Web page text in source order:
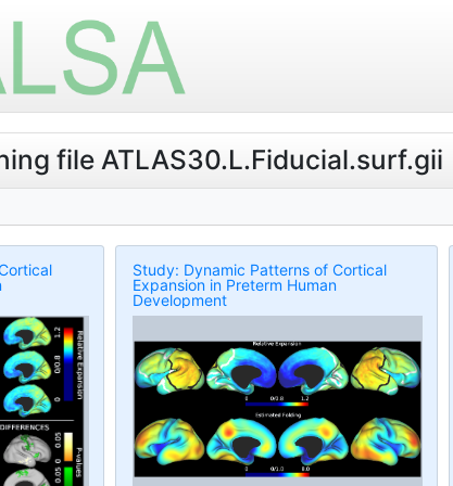
file ATLAS30.L.Fiducial.surf.gii
Study: Dynamic Patterns of Cortical
Expansion in Preterm Human
Development